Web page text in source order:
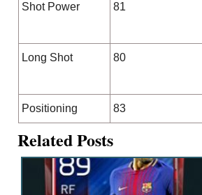
Shot Power 81
Long Shot 80
Positioning 83
Related Posts